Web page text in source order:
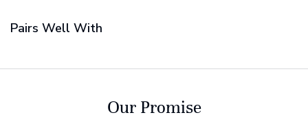
Pairs Well With
Our Promise